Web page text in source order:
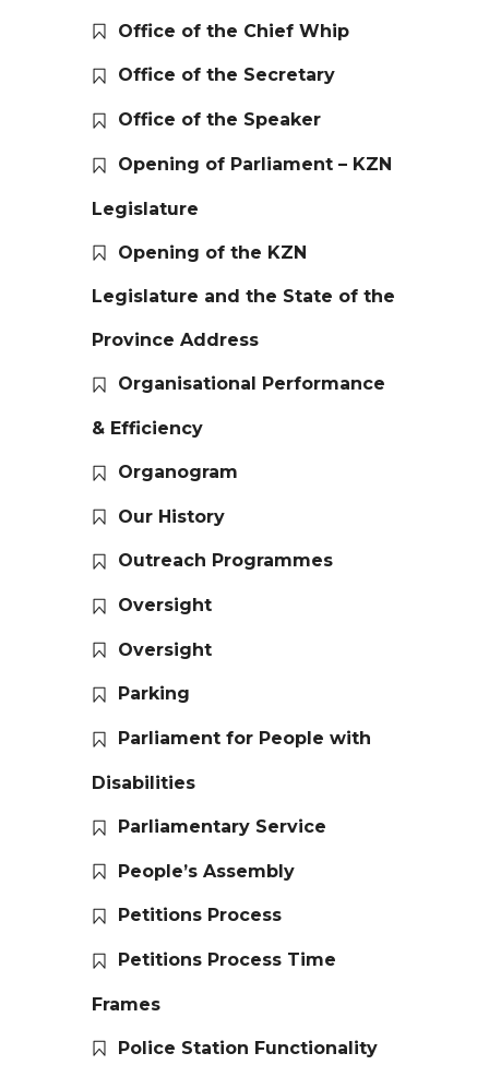
Office of the Chief Whip
Office of the Secretary
Office of the Speaker
Opening of Parliament – KZN
Legislature
Opening of the KZN
Legislature and the State of the
Province Address
Organisational Performance
& Efficiency
Organogram
Our History
Outreach Programmes
Oversight
Oversight
Parking
Parliament for People with
Disabilities
Parliamentary Service
People’s Assembly
Petitions Process
Petitions Process Time
Frames
Police Station Functionality